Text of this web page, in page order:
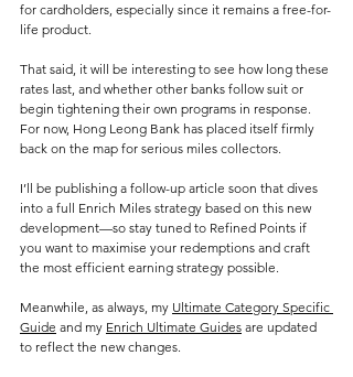
for cardholders, especially since it remains a free-for-
life product.
That said, it will be interesting to see how long these
rates last, and whether other banks follow suit or
begin tightening their own programs in response.
For now, Hong Leong Bank has placed itself firmly
back on the map for serious miles collectors.
I’ll be publishing a follow-up article soon that dives
into a full Enrich Miles strategy based on this new
development—so stay tuned to Refined Points if
you want to maximise your redemptions and craft
the most efficient earning strategy possible.
Meanwhile, as always, my Ultimate Category Specific
Guide and my Enrich Ultimate Guides are updated
to reflect the new changes.